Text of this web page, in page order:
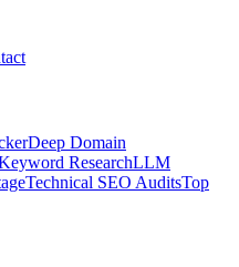
Deep Domain
ResearchLLM
Technical SEO AuditsTop